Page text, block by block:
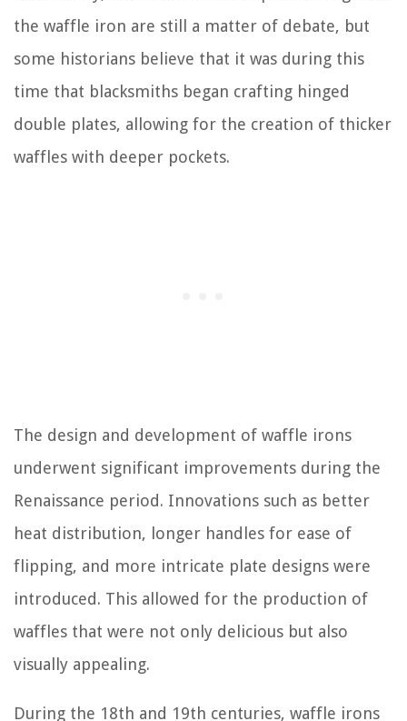
the waffle iron are still a matter of debate, but
some historians believe that it was during this
time that blacksmiths began crafting hinged
double plates, allowing for the creation of thicker
waffles with deeper pockets.
The design and development of waffle irons
underwent significant improvements during the
Renaissance period. Innovations such as better
heat distribution, longer handles for ease of
flipping, and more intricate plate designs were
introduced. This allowed for the production of
waffles that were not only delicious but also
visually appealing.
During the 18th and 19th centuries, waffle irons